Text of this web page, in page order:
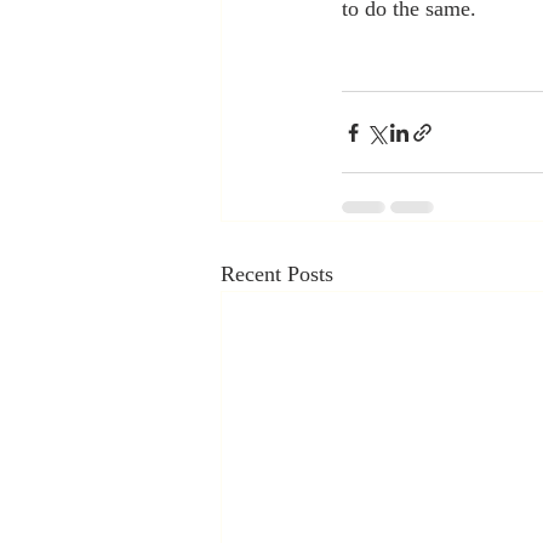
to do the same.
Recent Posts